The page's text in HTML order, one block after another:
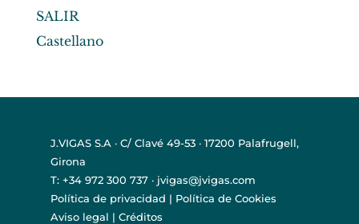
SALIR
Castellano
J.VIGAS S.A · C/ Clavé 49-53 · 17200 Palafrugell,
Girona
T: +34 972 300 737 · jvigas@jvigas.com
Política de privacidad | Política de Cookies
Aviso legal | Créditos